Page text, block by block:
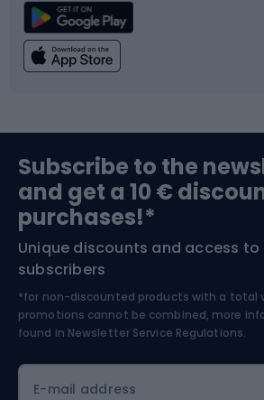
Climbing
Bushcraft
Nordic Walking
Swimming
Bike helmets
Skitouring
Skiing
Subscribe to the
and get a 10 €
purchases!*
Unique discounts and access to
subscribers
*for non-discounted products with a total
promotions cannot be combined, more
found in Newsletter Service Regulations.
E-mail address